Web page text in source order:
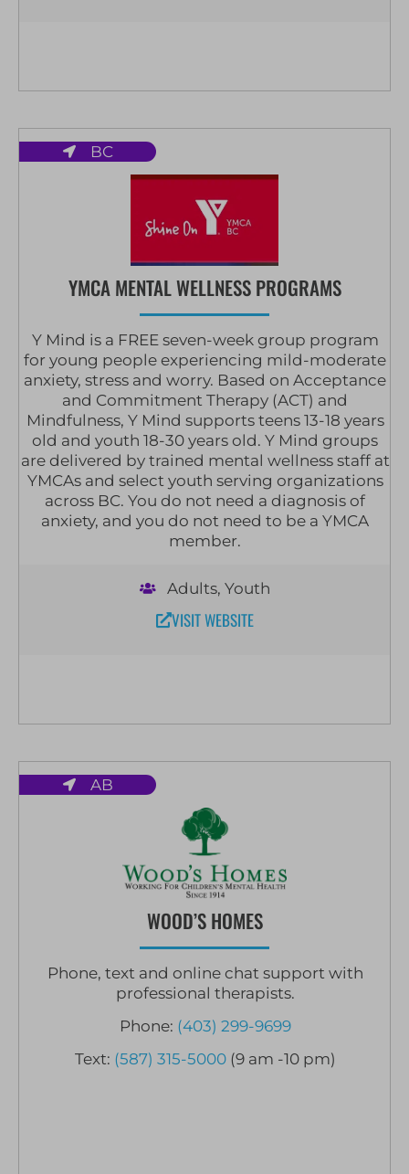
BC
YMCA MENTAL WELLNESS PROGRAMS
Y Mind is a FREE seven-week group program
for young people experiencing mild-moderate
anxiety, stress and worry. Based on Acceptance
and Commitment Therapy (ACT) and
Mindfulness, Y Mind supports teens 13-18 years
old and youth 18-30 years old. Y Mind groups
are delivered by trained mental wellness staff at
YMCAs and select youth serving organizations
across BC. You do not need a diagnosis of
anxiety, and you do not need to be a YMCA
member.
Adults, Youth
VISIT WEBSITE
AB
WOOD’S HOMES
Phone, text and online chat support with
professional therapists.
Phone: (403) 299-9699
Text: (587) 315-5000(9 am -10 pm)